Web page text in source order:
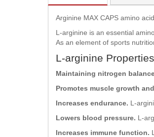
Arginine MAX CAPS amino
L-arginine is an essential
As an element of sports
L-arginine
Maintaining nitrogen
Promotes muscle growth
Increases endurance. L-
Lowers blood pressure. L-
Increases immune function.